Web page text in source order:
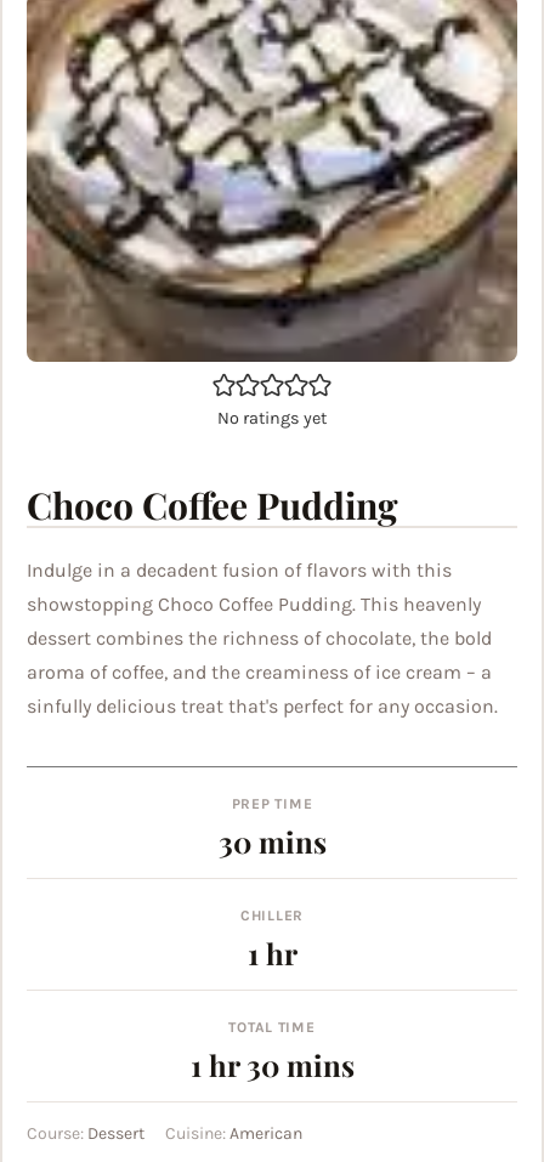
No ratings yet
Choco Coffee Pudding
Indulge in a decadent fusion of flavors with this
showstopping Choco Coffee Pudding. This heavenly
dessert combines the richness of chocolate, the bold
aroma of coffee, and the creaminess of ice cream – a
sinfully delicious treat that's perfect for any occasion.
PREP TIME
30minutes
mins
CHILLER
1 hour
hr
TOTAL TIME
1 hour
hr 30minutes
mins
Course: Dessert Cuisine:American